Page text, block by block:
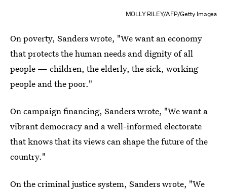
MOLLY RILEY/AFP/Getty Images
On poverty, Sanders wrote, "We want an economy
that protects the human needs and dignity of all
people — children, the elderly, the sick, working
people and the poor."
On campaign financing, Sanders wrote, "We want a
vibrant democracy and a well-informed electorate
that knows that its views can shape the future of the
country."
On the criminal justice system, Sanders wrote, "We